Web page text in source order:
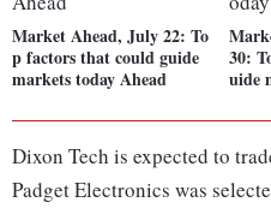
Market Ahead, July 22: To
p factors that could guide
markets today Ahead
30:
uide
Dixon Tech is expected to
Padget Electronics was